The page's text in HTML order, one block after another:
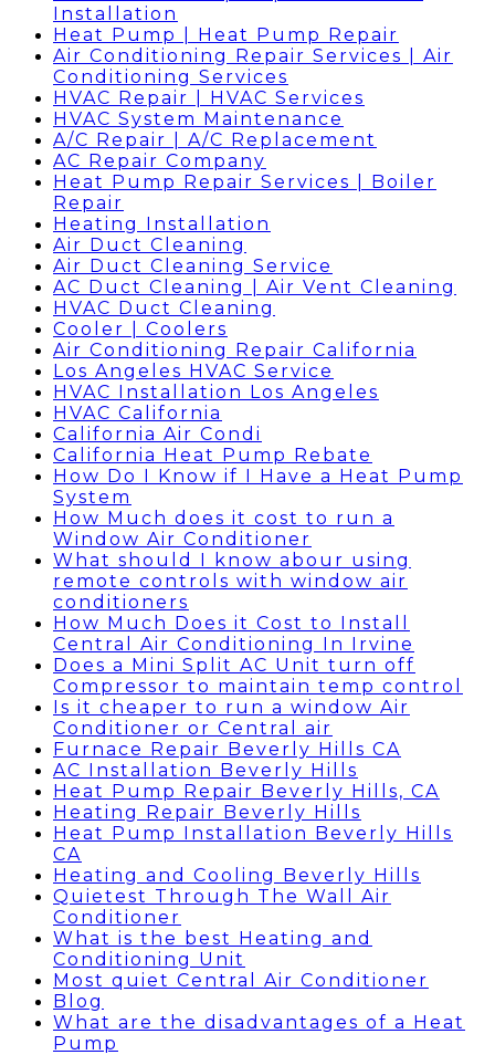
Installation
Heat Pump | Heat Pump Repair
Air Conditioning Repair Services | Air
Conditioning Services
HVAC Repair | HVAC Services
HVAC System Maintenance
A/C Repair | A/C Replacement
AC Repair Company
Heat Pump Repair Services | Boiler
Repair
Heating Installation
Air Duct Cleaning
Air Duct Cleaning Service
AC Duct Cleaning | Air Vent Cleaning
HVAC Duct Cleaning
Cooler | Coolers
Air Conditioning Repair California
Los Angeles HVAC Service
HVAC Installation Los Angeles
HVAC California
California Air Condi
California Heat Pump Rebate
How Do I Know if I Have a Heat Pump
System
How Much does it cost to run a
Window Air Conditioner
What should I know abour using
remote controls with window air
conditioners
How Much Does it Cost to Install
Central Air Conditioning In Irvine
Does a Mini Split AC Unit turn off
Compressor to maintain temp control
Is it cheaper to run a window Air
Conditioner or Central air
Furnace Repair Beverly Hills CA
AC Installation Beverly Hills
Heat Pump Repair Beverly Hills, CA
Heating Repair Beverly Hills
Heat Pump Installation Beverly Hills
CA
Heating and Cooling Beverly Hills
Quietest Through The Wall Air
Conditioner
What is the best Heating and
Conditioning Unit
Most quiet Central Air Conditioner
Blog
What are the disadvantages of a Heat
Pump